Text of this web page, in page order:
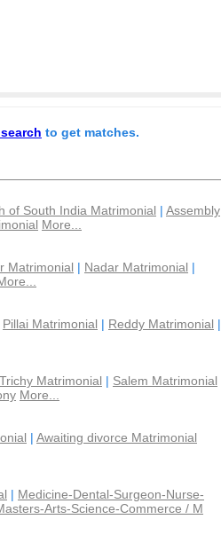
to get matches.
of South India Matrimonial | Assembly
More...
Matrimonial | Nadar Matrimonial |
Pillai Matrimonial | Reddy Matrimonial |
Trichy Matrimonial | Salem Matrimonial
More...
| Awaiting divorce Matrimonial
| Medicine-Dental-Surgeon-Nurse-
Arts-Science-Commerce / M